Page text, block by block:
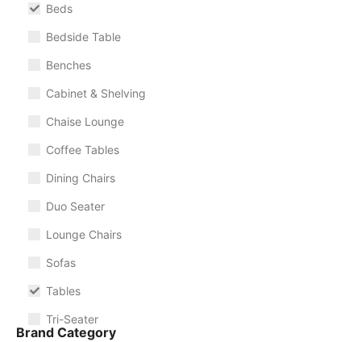
Beds
Bedside Table
Benches
Cabinet & Shelving
Chaise Lounge
Coffee Tables
Dining Chairs
Duo Seater
Lounge Chairs
Sofas
Tables
Tri-Seater
Brand Category